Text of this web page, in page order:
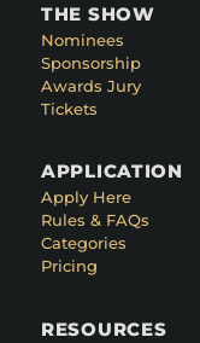
THE SHOW
Nominees
Sponsorship
Awards Jury
Tickets
APPLICATION
Apply Here
Rules & FAQs
Categories
Pricing
RESOURCES